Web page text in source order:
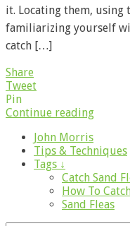
it. Locating them, using
familiarizing yourself
catch […]
Share
Tweet
Pin
Continue reading
John Morris
Tips & Techniques
Tags ↓
Catch Sand
How To
Sand Fleas